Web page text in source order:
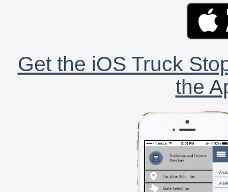
Get the iOS Truck
the